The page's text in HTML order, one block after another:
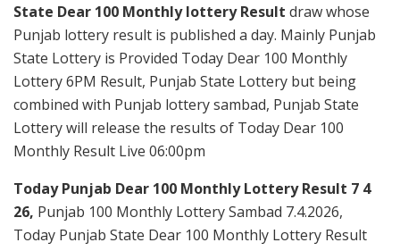
State Dear 100 Monthly lottery Result draw whose
Punjab lottery result is published a day. Mainly Punjab
State Lottery is Provided Today Dear 100 Monthly
Lottery 6PM Result, Punjab State Lottery but being
combined with Punjab lottery sambad, Punjab State
Lottery will release the results of Today Dear 100
Monthly Result Live 06:00pm
Today Punjab Dear 100 MonthlyLottery Result 7 4
26, Punjab 100 Monthly Lottery Sambad 7.4.2026,
Today Punjab State Dear 100 Monthly Lottery Result